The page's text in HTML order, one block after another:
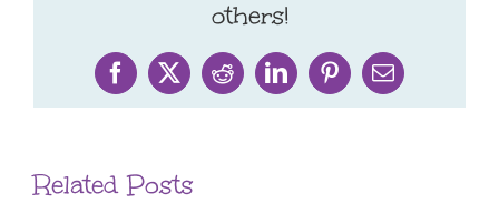
others!
Facebook
X RedditLinkedInPinterestEmail
Related Posts